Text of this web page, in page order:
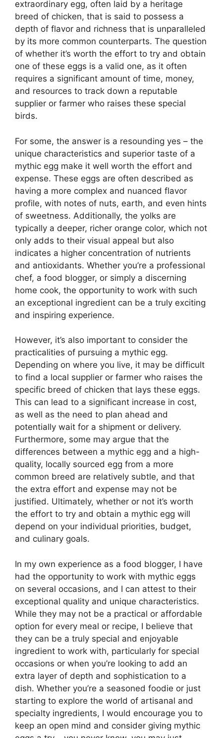
extraordinary egg, often laid by a heritage
breed of chicken, that is said to possess a
depth of flavor and richness that is unparalleled
by its more common counterparts. The question
of whether it’s worth the effort to try and obtain
one of these eggs is a valid one, as it often
requires a significant amount of time, money,
and resources to track down a reputable
supplier or farmer who raises these special
birds.
For some, the answer is a resounding yes – the
unique characteristics and superior taste of a
mythic egg make it well worth the effort and
expense. These eggs are often described as
having a more complex and nuanced flavor
profile, with notes of nuts, earth, and even hints
of sweetness. Additionally, the yolks are
typically a deeper, richer orange color, which not
only adds to their visual appeal but also
indicates a higher concentration of nutrients
and antioxidants. Whether you’re a professional
chef, a food blogger, or simply a discerning
home cook, the opportunity to work with such
an exceptional ingredient can be a truly exciting
and inspiring experience.
However, it’s also important to consider the
practicalities of pursuing a mythic egg.
Depending on where you live, it may be difficult
to find a local supplier or farmer who raises the
specific breed of chicken that lays these eggs.
This can lead to a significant increase in cost,
as well as the need to plan ahead and
potentially wait for a shipment or delivery.
Furthermore, some may argue that the
differences between a mythic egg and a high-
quality, locally sourced egg from a more
common breed are relatively subtle, and that
the extra effort and expense may not be
justified. Ultimately, whether or not it’s worth
the effort to try and obtain a mythic egg will
depend on your individual priorities, budget,
and culinary goals.
In my own experience as a food blogger, I have
had the opportunity to work with mythic eggs
on several occasions, and I can attest to their
exceptional quality and unique characteristics.
While they may not be a practical or affordable
option for every meal or recipe, I believe that
they can be a truly special and enjoyable
ingredient to work with, particularly for special
occasions or when you’re looking to add an
extra layer of depth and sophistication to a
dish. Whether you’re a seasoned foodie or just
starting to explore the world of artisanal and
specialty ingredients, I would encourage you to
keep an open mind and consider giving mythic